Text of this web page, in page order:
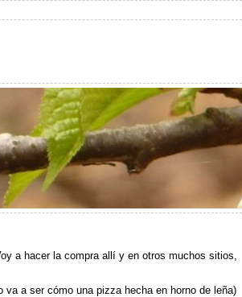
a hacer la compra allí y en otros muchos sitios,
a ser cómo una pizza hecha en horno de leña)